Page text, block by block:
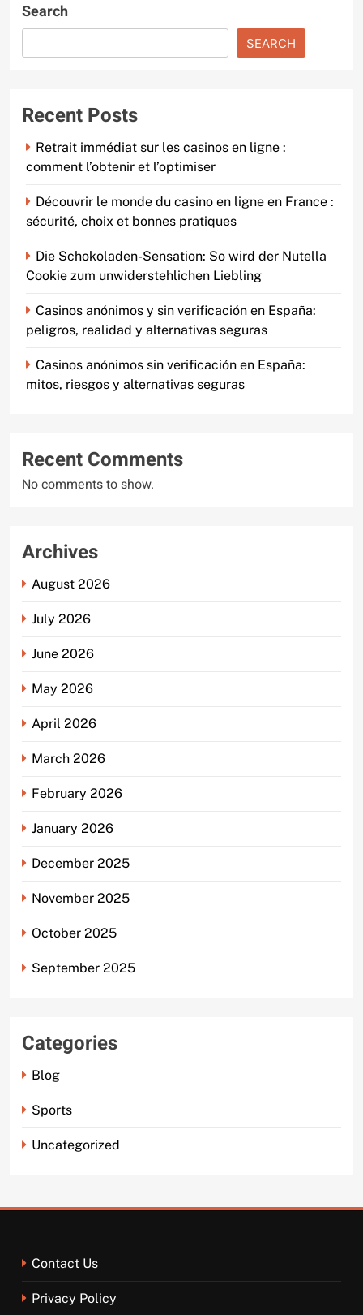
Search
SEARCH
Recent Posts
Retrait immédiat sur les casinos en ligne :
comment l’obtenir et l’optimiser
Découvrir le monde du casino en ligne en France :
sécurité, choix et bonnes pratiques
Die Schokoladen-Sensation: So wird der Nutella
Cookie zum unwiderstehlichen Liebling
Casinos anónimos y sin verificación en España:
peligros, realidad y alternativas seguras
Casinos anónimos sin verificación en España:
mitos, riesgos y alternativas seguras
Recent Comments
No comments to show.
Archives
August 2026
July 2026
June 2026
May 2026
April 2026
March 2026
February 2026
January 2026
December 2025
November 2025
October 2025
September 2025
Categories
Blog
Sports
Uncategorized
Contact Us
Privacy Policy